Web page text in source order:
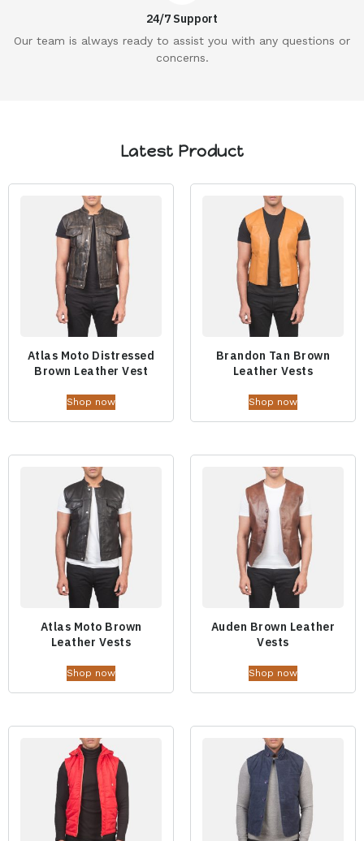
24/7 Support
Our team is always ready to assist you with any questions or
concerns.
Latest Product
Atlas Moto Distressed
Brown Leather Vest
Shop now
Brandon Tan Brown
Leather Vests
Shop now
Atlas Moto Brown
Leather Vests
Shop now
Auden Brown Leather
Vests
Shop now